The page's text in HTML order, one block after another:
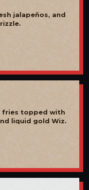
jalapeños, and
fries topped with
liquid gold Wiz.